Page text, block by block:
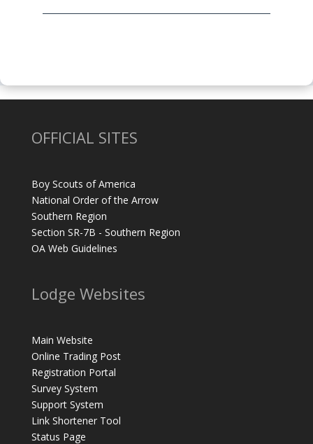
OFFICIAL SITES
Boy Scouts of America
National Order of the Arrow
Southern Region
Section SR-7B - Southern Region
OA Web Guidelines
Lodge Websites
Main Website
Online Trading Post
Registration Portal
Survey System
Support System
Link Shortener Tool
Status Page